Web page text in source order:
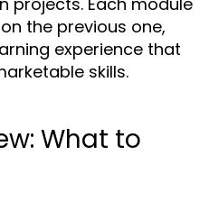
the previous one,
experience that
skills.
What to